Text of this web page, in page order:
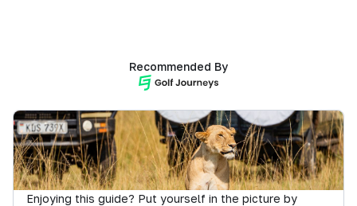
Recommended By
Enjoying this guide? Put yourself in the picture by